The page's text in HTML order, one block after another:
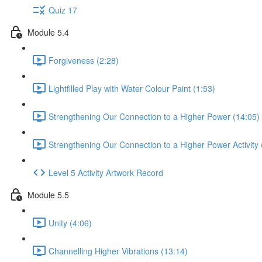
Quiz 17
Module 5.4
Forgiveness (2:28)
Lightfilled Play with Water Colour Paint (1:53)
Strengthening Our Connection to a Higher Power (14:05)
Strengthening Our Connection to a Higher Power Activity
Level 5 Activity Artwork Record
Module 5.5
Unity (4:06)
Channelling Higher Vibrations (13:14)